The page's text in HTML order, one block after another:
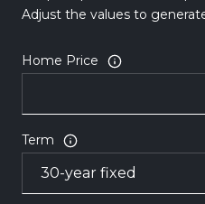
Adjust the values to
Home Price
Term